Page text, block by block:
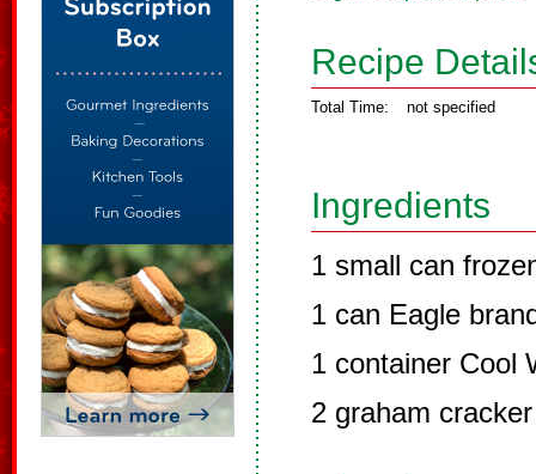
Recipe
Total Time: not specified
Ingredients
1 small can
1 can Eagle
1 container Cool
2 graham